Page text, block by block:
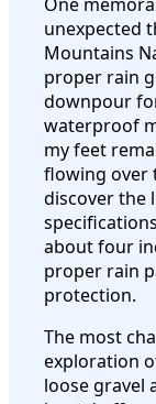
unexpected
Mountains
proper rain
downpour
waterproof
my feet
flowing over
discover the
about four
proper rain
protection.
The most
exploration
loose gravel